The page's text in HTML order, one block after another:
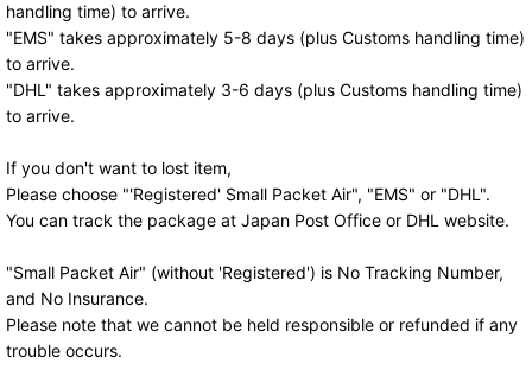
handling time) to arrive.
"EMS" takes approximately 5-8 days (plus Customs handling time)
to arrive.
"DHL" takes approximately 3-6 days (plus Customs handling time)
to arrive.
If you don't want to lost item,
Please choose "'Registered' Small Packet Air", "EMS" or "DHL".
You can track the package at Japan Post Office or DHL website.
"Small Packet Air" (without 'Registered') is No Tracking Number,
and No Insurance.
Please note that we cannot be held responsible or refunded if any
trouble occurs.